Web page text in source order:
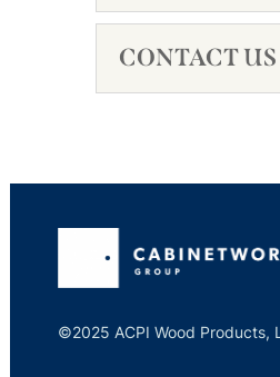
CONTACT US
©2025 ACPI Wood Products,